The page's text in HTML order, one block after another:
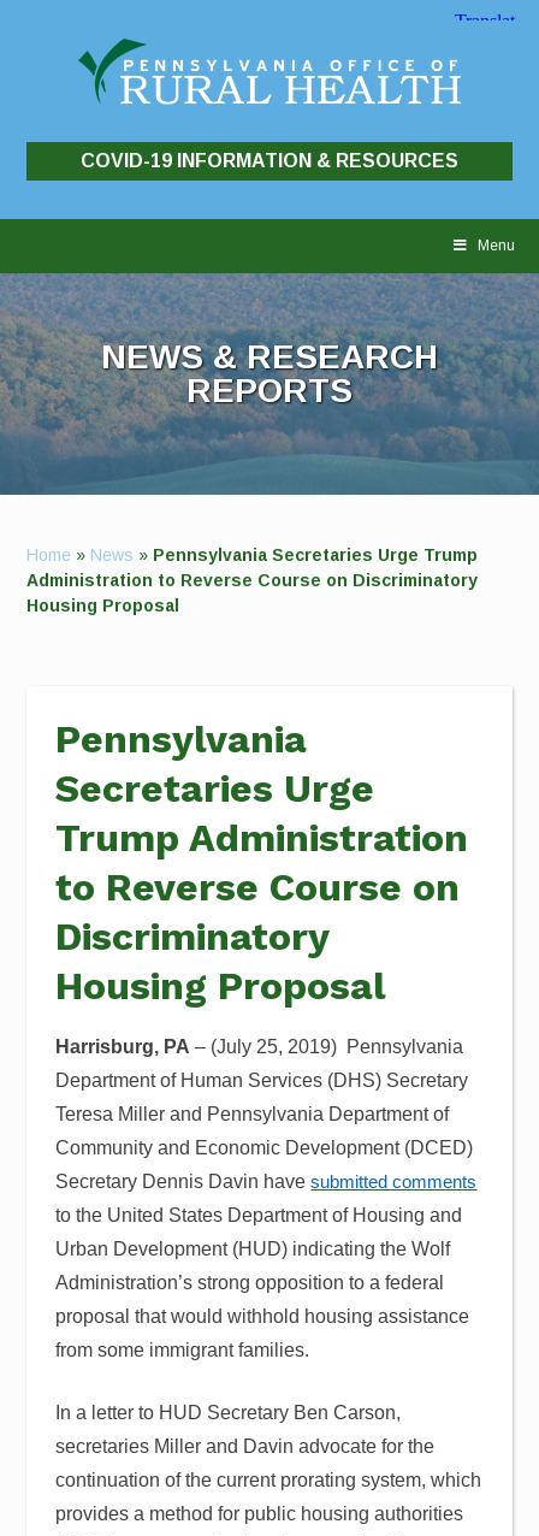
COVID-19 INFORMATION & RESOURCES
Menu
NEWS & RESEARCH
REPORTS
Home » News » Pennsylvania Secretaries Urge Trump
Administration to Reverse Course on Discriminatory
Housing Proposal
Pennsylvania
Secretaries Urge
Trump Administration
to Reverse Course on
Discriminatory
Housing Proposal
Harrisburg, PA – (July 25, 2019) Pennsylvania
Department of Human Services (DHS) Secretary
Teresa Miller and Pennsylvania Department of
Community and Economic Development (DCED)
Secretary Dennis Davin havesubmitted comments
to the United States Department of Housing and
Urban Development (HUD) indicating the Wolf
Administration’s strong opposition to a federal
proposal that would withhold housing assistance
from some immigrant families.
In a letter to HUD Secretary Ben Carson,
secretaries Miller and Davin advocate for the
continuation of the current prorating system, which
provides a method for public housing authorities